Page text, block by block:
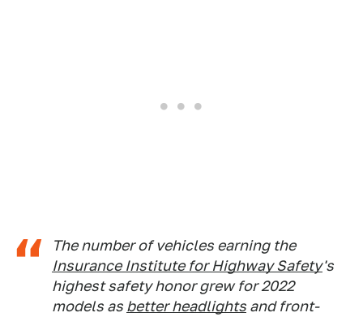
The number of vehicles earning the
Insurance Institute for Highway Safety's
highest safety honor grew for 2022
models as better headlights and front-